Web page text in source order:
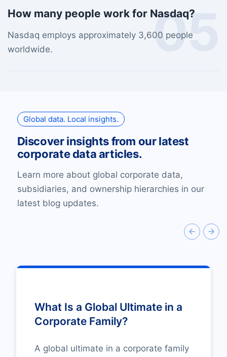
05
How many people work for Nasdaq?
Nasdaq employs approximately 3,600 people
worldwide.
Global data. Local insights.
Discover insights from our latest
corporate data articles.
Learn more about global corporate data,
subsidiaries, and ownership hierarchies in our
latest blog updates.
What Is a Global Ultimate in a
Corporate Family?
A global ultimate in a corporate family